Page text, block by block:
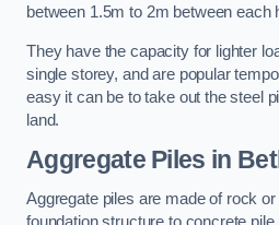
between 1.5m to 2m between each
They have the capacity for lighter
single storey, and are popular
easy it can be to take out the steel
land.
Aggregate Piles in
Aggregate piles are made of rock